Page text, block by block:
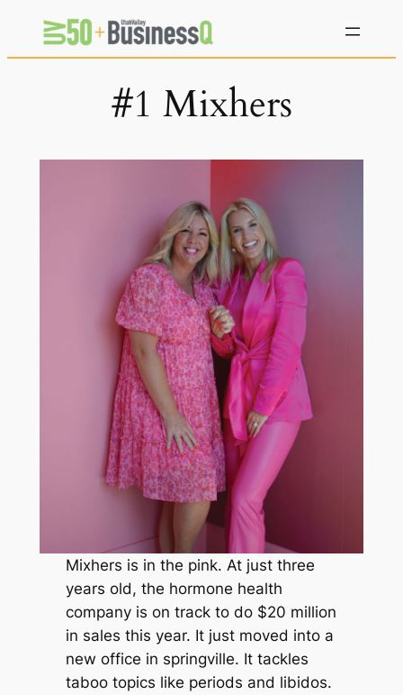
#1 Mixhers
Mixhers is in the pink. At just three
years old, the hormone health
company is on track to do $20 million
in sales this year. It just moved into a
new office in springville. It tackles
taboo topics like periods and libidos.